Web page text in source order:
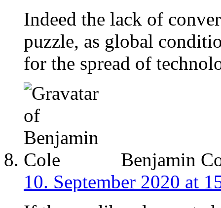
Indeed the lack of
puzzle, as global
for the spread of
Benjamin
10. September 2020 at